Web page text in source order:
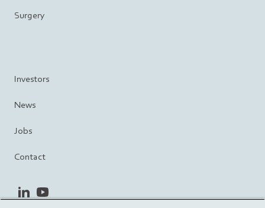
Surgery
Investors
News
Jobs
Contact
linkedinyoutube